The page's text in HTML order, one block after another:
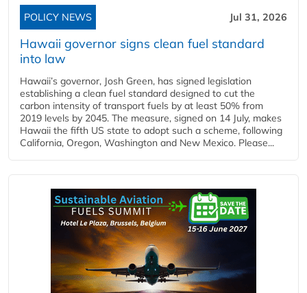
POLICY NEWS Jul 31, 2026
Hawaii governor signs clean fuel standard
into law
Hawaii’s governor, Josh Green, has signed legislation
establishing a clean fuel standard designed to cut the
carbon intensity of transport fuels by at least 50% from
2019 levels by 2045. The measure, signed on 14 July, makes
Hawaii the fifth US state to adopt such a scheme, following
California, Oregon, Washington and New Mexico. Please...